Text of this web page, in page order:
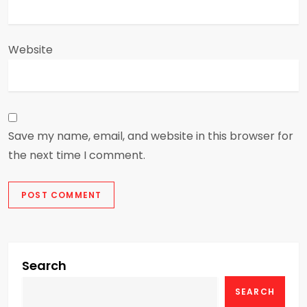
Website
Save my name, email, and website in this browser for
the next time I comment.
Search
SEARCH